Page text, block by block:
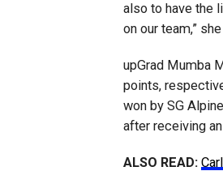
also to have the
on our team,”
upGrad Mumba
points,
won by SG
after receiving
ALSO READ: